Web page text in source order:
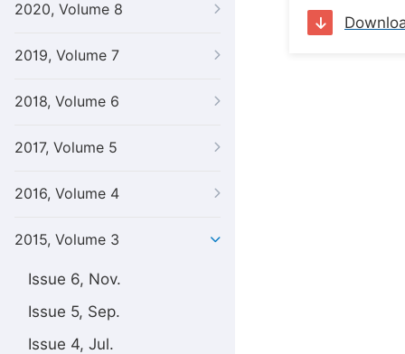
2020, Volume 8
2019, Volume 7
2018, Volume 6
2017, Volume 5
2016, Volume 4
2015, Volume 3
Issue 6, Nov.
Issue 5, Sep.
Issue 4, Jul.